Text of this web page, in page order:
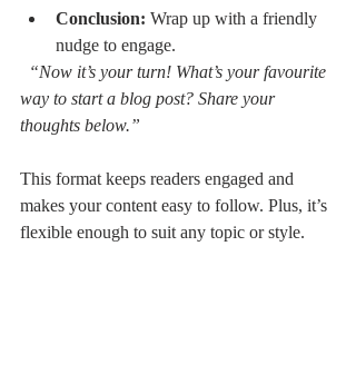
Conclusion: Wrap up with a friendly
nudge to engage.
“Now it’s your turn! What’s your favourite
way to start a blog post? Share your
thoughts below.”
This format keeps readers engaged and
makes your content easy to follow. Plus, it’s
flexible enough to suit any topic or style.